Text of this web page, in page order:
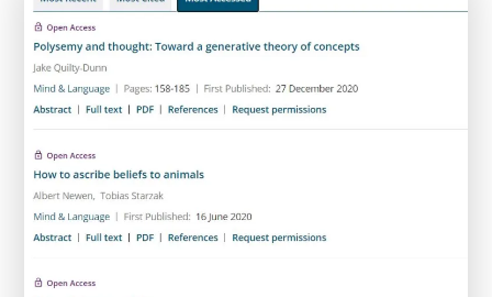
Information
in
Digital